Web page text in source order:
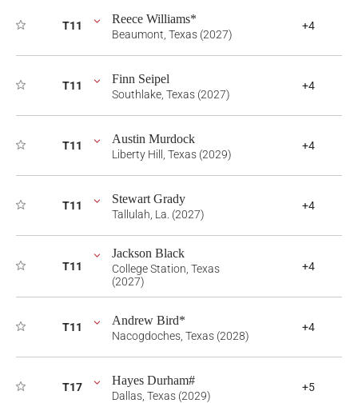
T11 Reece Williams*
Beaumont, Texas (2027)
+4
T11 Finn Seipel
Southlake, Texas (2027)
+4
T11 Austin Murdock
Liberty Hill, Texas (2029)
+4
T11 Stewart Grady
Tallulah, La. (2027)
+4
T11
Jackson Black
College Station, Texas
(2027)
+4
T11 Andrew Bird*
Nacogdoches, Texas (2028)
+4
T17 Hayes Durham#
Dallas, Texas (2029)
+5